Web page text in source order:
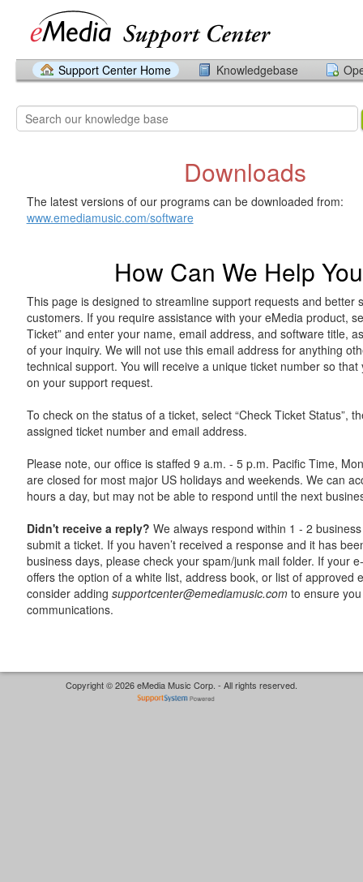
Support Center Home Knowledgebase
Downloads
The latest versions of our programs can be downloaded from:
www.emediamusic.com/software
How Can We Help
This page is designed to streamline support requests and better
customers. If you require assistance with your eMedia product,
Ticket” and enter your name, email address, and software title,
of your inquiry. We will not use this email address for anything
technical support. You will receive a unique ticket number so
on your support request.
To check on the status of a ticket, select “Check Ticket Status”,
assigned ticket number and email address.
Please note, our office is staffed 9 a.m. - 5 p.m. Pacific Time,
are closed for most major US holidays and weekends. We can
hours a day, but may not be able to respond until the next
Didn't receive a reply? We always respond within 1 - 2
submit a ticket. If you haven’t received a response and it has
business days, please check your spam/junk mail folder. If your
offers the option of a white list, address book, or list of approved
consider adding supportcenter@emediamusic.comto ensure
communications.
Copyright © 2026 eMedia Music Corp. - All rights reserved.